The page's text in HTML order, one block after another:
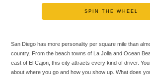
SPIN THE WHEEL
San Diego has more personality per square mile than
country. From the beach towns of La Jolla and Ocean
east of El Cajon, this city attracts every kind of driver.
about where you go and how you show up. What does